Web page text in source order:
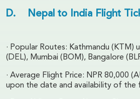
D. Nepal to India Flight
· Popular Routes: Kathmandu (KTM)
(DEL), Mumbai (BOM), Bangalore
· Average Flight Price: NPR 80,000
upon the date and availability of the